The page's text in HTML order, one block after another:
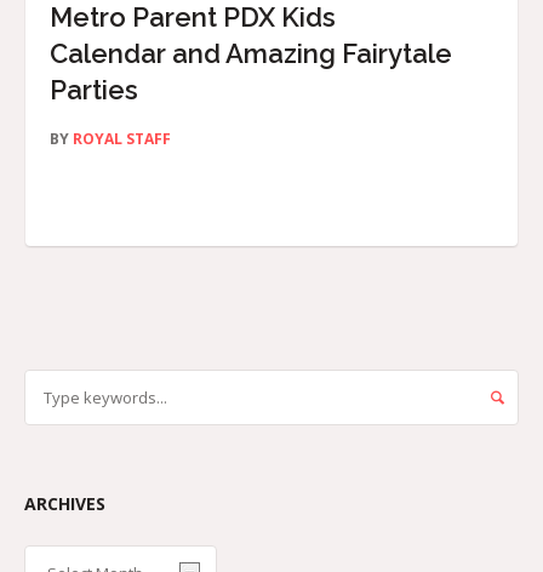
Metro Parent PDX Kids
Calendar and Amazing Fairytale
Parties
BY ROYAL STAFF
ARCHIVES